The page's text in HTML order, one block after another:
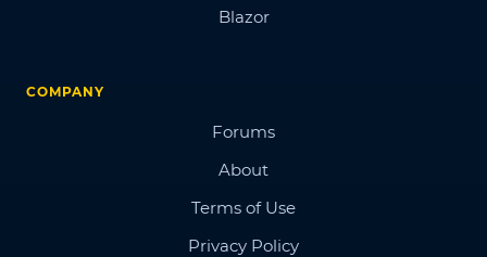
Blazor
COMPANY
Forums
About
Terms of Use
Privacy Policy